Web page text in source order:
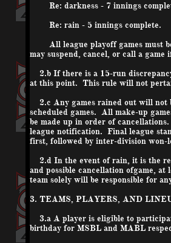
Re: darkness - 7 innings
Re: rain - 5 innings complete.
All league playoff games must be
may suspend, cancel, or call a
2.b If there is a 15-run
at this point. This rule will not
2.c Any games rained out will not
scheduled games. All make-up
be made up in order of
league notification. Final league
first, followed by inter-division won-
2.d In the event of rain, it is the
and possible cancellation ofgame, at
team solely will be responsible for
3. TEAMS, PLAYERS, AND
3.a A player is eligible to
birthday for MSBL and MABL